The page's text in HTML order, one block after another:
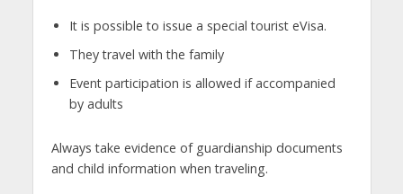
It is possible to issue a special tourist eVisa.
They travel with the family
Event participation is allowed if accompanied
by adults
Always take evidence of guardianship documents
and child information when traveling.